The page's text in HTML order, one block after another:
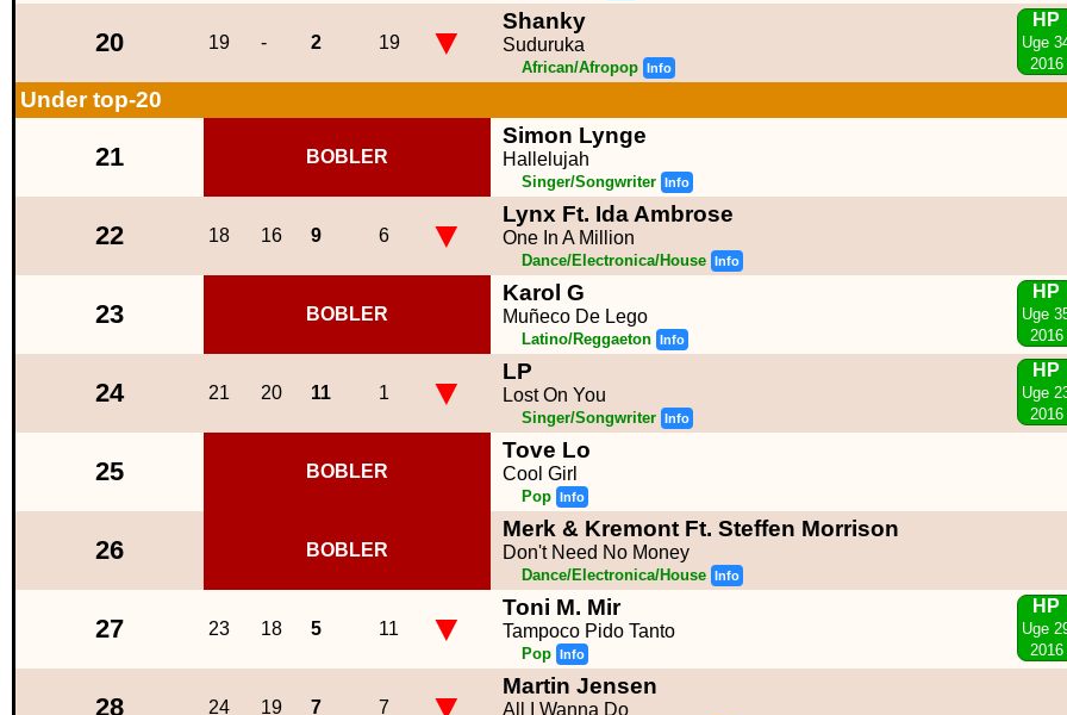
20 19 - 2 19 ▼
HP
Uge
2016
Shanky
Suduruka
African/Afropop Info
Under top-20
21 BOBLER
Simon Lynge
Hallelujah
Singer/Songwriter Info
22 18 16 9 6 ▼ Lynx Ft. Ida Ambrose
One In A Million
Dance/Electronica/House Info
23 BOBLER
HP
Uge
2016
Karol G
Muñeco De Lego
Latino/Reggaeton Info
24 21 20 11 1 ▼
HP
Uge
2016
LP
Lost On You
Singer/Songwriter Info
25 BOBLER
Tove Lo
Cool Girl
Pop Info
26 BOBLER
Merk & Kremont Ft. Steffen Morrison
Don't Need No Money
Dance/Electronica/House Info
27 23 18 5 11 ▼
HP
Uge
2016
Toni M. Mir
Tampoco Pido Tanto
Pop Info
28 24 19 7 7
Martin Jensen
All I Wanna Do